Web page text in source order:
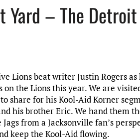
TO RECORD-SETTING CONTRACT – DETROIT LIONS PODCAST
AND CEO WHILE ROSTER MOVES INTENSIFY AHEAD OF
– DETROIT LIONS PODCAST
Yard – The
Lions beat writer Justin Rogers
the Lions this year. We are
share for his Kool-Aid Korner
his brother Eric. We hand them
from a Jacksonville fan’s
keep the Kool-Aid flowing.